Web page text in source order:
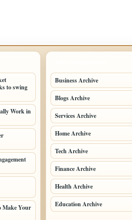
to swing
Work in
Make Your
Business Archive
Blogs Archive
Services Archive
Home Archive
Tech Archive
Finance Archive
Health Archive
Education Archive